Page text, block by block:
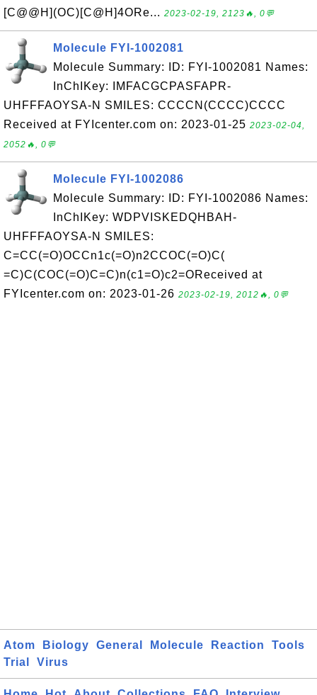
[C@@H](OC)[C@H]4ORe... 2023-02-19, 2123🔥, 0💬
Molecule FYI-1002081
Molecule Summary: ID: FYI-1002081 Names:
InChIKey: IMFACGCPASFAPR-
UHFFFAOYSA-N SMILES: CCCCN(CCCC)CCCC
Received at FYIcenter.com on: 2023-01-25 2023-02-04,
2052🔥, 0💬
Molecule FYI-1002086
Molecule Summary: ID: FYI-1002086 Names:
InChIKey: WDPVISKEDQHBAH-
UHFFFAOYSA-N SMILES:
C=CC(=O)OCCn1c(=O)n2CCOC(=O)C(
=C)C(COC(=O)C=C)n(c1=O)c2=OReceived at
FYIcenter.com on: 2023-01-26 2023-02-19, 2012🔥, 0💬
Atom Biology General Molecule Reaction
Tools
Trial
Virus